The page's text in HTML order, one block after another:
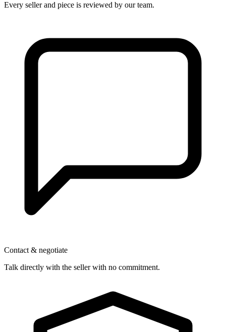
Every seller and piece is reviewed by our team.
Contact & negotiate
Talk directly with the seller with no commitment.